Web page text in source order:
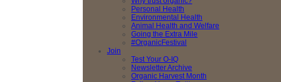
Personal Health
Environmental Health
Animal Health and Welfare
Going the Extra Mile
#OrganicFestival
Join
Test Your O-IQ
Newsletter Archive
Organic Harvest Month